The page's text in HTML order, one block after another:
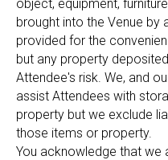
object, equipment,
brought into the Venue by
provided for the
but any property
Attendee's risk. We, and
assist Attendees with
property but we exclude
those items or property.
You acknowledge that we